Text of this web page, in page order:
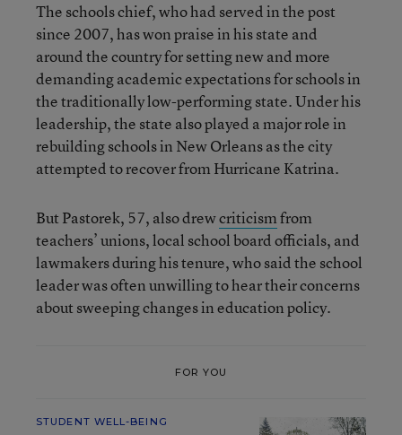
The schools chief, who had served in the post
since 2007, has won praise in his state and
around the country for setting new and more
demanding academic expectations for schools in
the traditionally low-performing state. Under his
leadership, the state also played a major role in
rebuilding schools in New Orleans as the city
attempted to recover from Hurricane Katrina.
But Pastorek, 57, also drewcriticismfrom
teachers’ unions, local school board officials, and
lawmakers during his tenure, who said the school
leader was often unwilling to hear their concerns
about sweeping changes in education policy.
FOR YOU
STUDENT WELL-BEING